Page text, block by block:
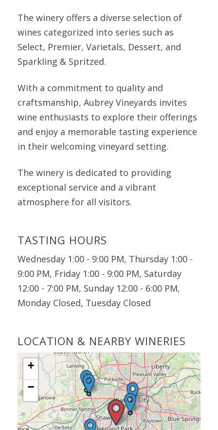
The winery offers a diverse selection of
wines categorized into series such as
Select, Premier, Varietals, Dessert, and
Sparkling & Spritzed.
With a commitment to quality and
craftsmanship, Aubrey Vineyards invites
wine enthusiasts to explore their offerings
and enjoy a memorable tasting experience
in their welcoming vineyard setting.
The winery is dedicated to providing
exceptional service and a vibrant
atmosphere for all visitors.
TASTING HOURS
Wednesday 1:00 - 9:00 PM, Thursday 1:00 -
9:00 PM, Friday 1:00 - 9:00 PM, Saturday
12:00 - 7:00 PM, Sunday 12:00 - 6:00 PM,
Monday Closed, Tuesday Closed
LOCATION & NEARBY WINERIES
+
−